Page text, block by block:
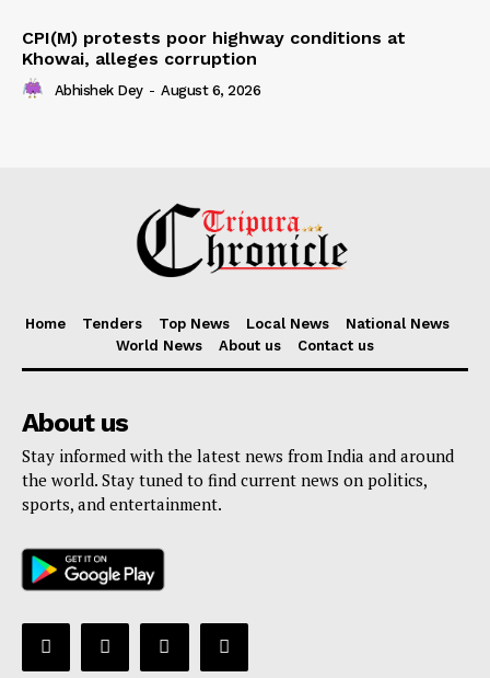
CPI(M) protests poor highway conditions at
Khowai, alleges corruption
Abhishek Dey - August 6, 2026
Home Tenders Top News Local News
National News
World News
About us Contact us
About us
Stay informed with the latest news from India and around
the world. Stay tuned to find current news on politics,
sports, and entertainment.